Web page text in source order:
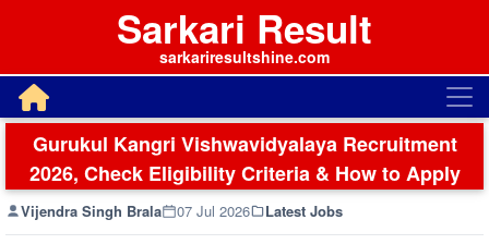
Sarkari Result
sarkariresultshine.com
Gurukul Kangri Vishwavidyalaya Recruitment
2026, Check Eligibility Criteria & How to Apply
Vijendra Singh Brala 07 Jul 2026 Latest Jobs